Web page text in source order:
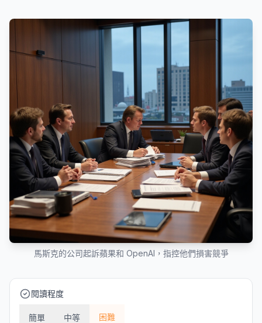
馬斯克的公司起訴蘋果和 OpenAI，指控他們損害競爭
閱讀程度
簡單 中等 困難